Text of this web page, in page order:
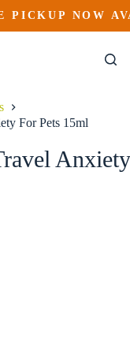
PICKUP NOW
For Pets 15ml